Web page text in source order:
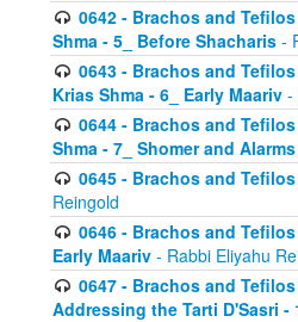
0642 - Brachos and
Shma - 5_ Before Shacharis -
0643 - Brachos and
Krias Shma - 6_ Early Maariv -
0644 - Brachos and
Shma - 7_ Shomer and Alarms
0645 - Brachos and
Reingold
0646 - Brachos and
Early Maariv - Rabbi Eliyahu
0647 - Brachos and
Addressing the Tarti D'Sasri -